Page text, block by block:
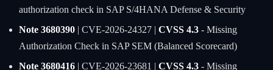
authorization check in SAP S/4HANA Defense & Security
Note 3680390| CVE-2026-24327 | CVSS 4.3- Missing
Authorization Check in SAP SEM (Balanced Scorecard)
Note 3680416| CVE-2026-23681 | CVSS 4.3- Missing